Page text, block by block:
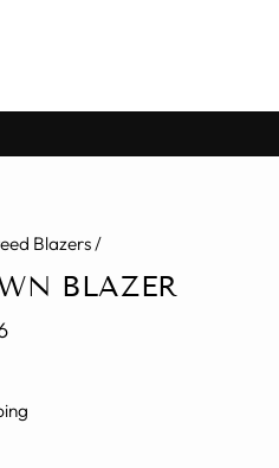
Blazers/
BLAZER